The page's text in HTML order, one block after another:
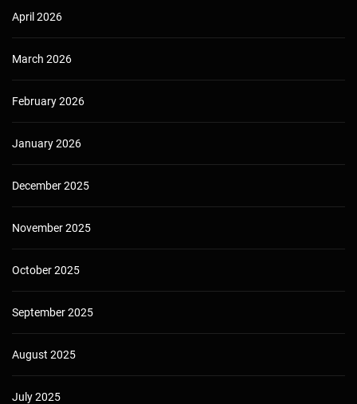
April 2026
March 2026
February 2026
January 2026
December 2025
November 2025
October 2025
September 2025
August 2025
July 2025